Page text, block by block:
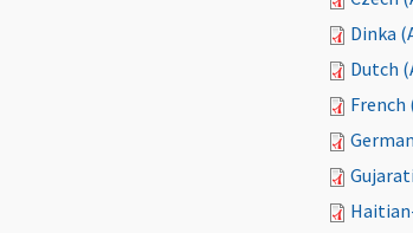
Dinka
Dutch
French